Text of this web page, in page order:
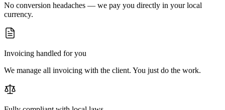
No conversion headaches — we pay you directly in your local
currency.
Invoicing handled for you
We manage all invoicing with the client. You just do the work.